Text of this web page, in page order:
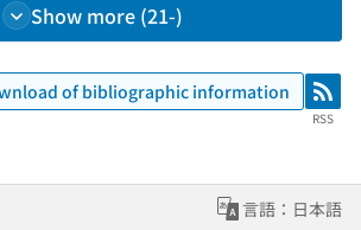
Show more (21-)
of bibliographic information RSS
RSS
言語：日本語